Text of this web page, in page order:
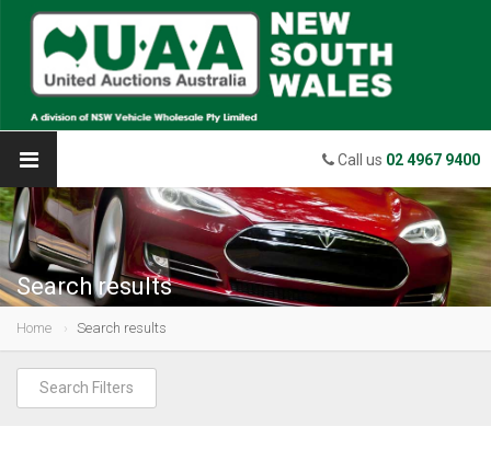
Call us 02 4967 9400
Search results
Home Search results
Search Filters